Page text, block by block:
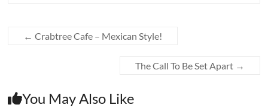
← Crabtree Cafe – Mexican Style!
The Call To Be Set Apart →
You May Also Like